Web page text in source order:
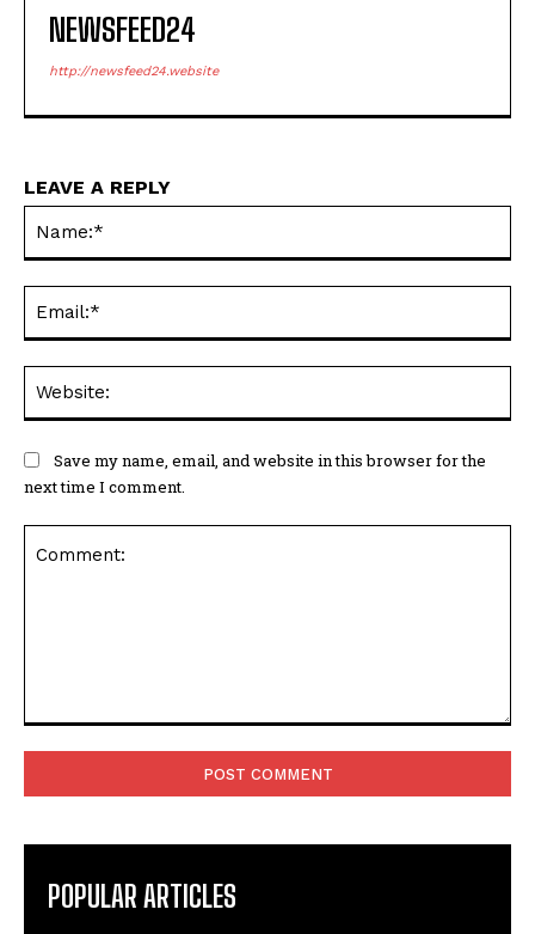
NEWSFEED24
http://newsfeed24.website
LEAVE A REPLY
Save my name, email, and website in this browser for the
next time I comment.
POPULAR ARTICLES